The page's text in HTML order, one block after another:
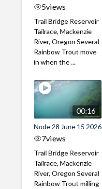
5views
Trail Bridge Reservoir
Tailrace, Mackenzie
River, Oregon Several
Rainbow Trout move
in when the ...
00:16
Node 28 June 15 2026
7views
Trail Bridge Reservoir
Tailrace, Mackenzie
River, Oregon Several
Rainbow Trout milling